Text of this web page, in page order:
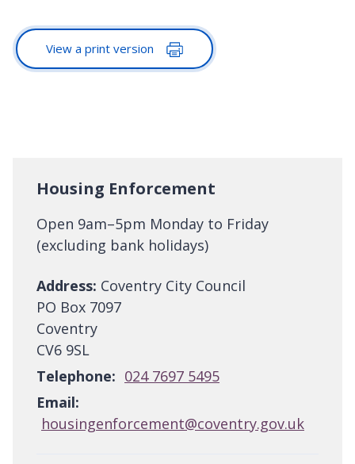
View a print version
Housing Enforcement
Open 9am–5pm Monday to Friday
(excluding bank holidays)
Address: Coventry City Council
PO Box 7097
Coventry
CV6 9SL
Telephone: 024 7697 5495
Email:
housingenforcement@coventry.gov.uk